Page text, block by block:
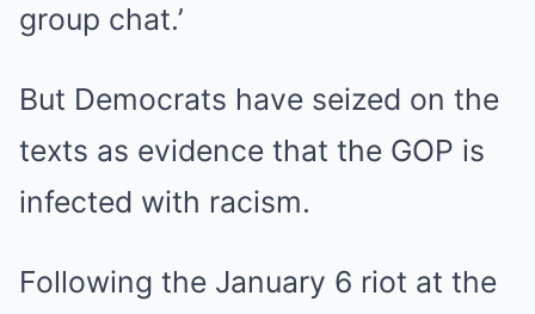
group chat.’
But Democrats have seized on the
texts as evidence that the GOP is
infected with racism.
Following the January 6 riot at the